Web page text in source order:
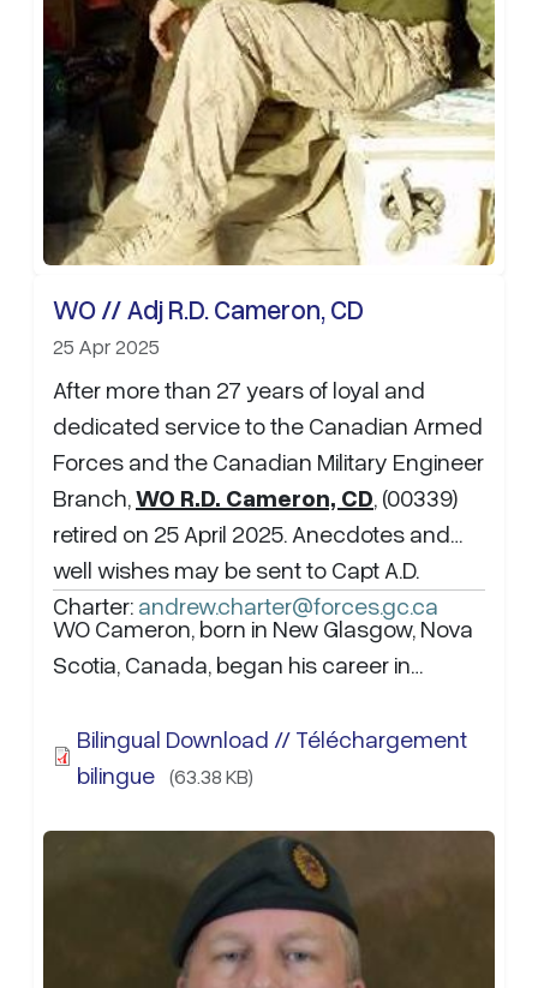
WO // Adj R.D. Cameron, CD
25 Apr 2025
After more than 27 years of loyal and
dedicated service to the Canadian Armed
Forces and the Canadian Military Engineer
Branch, WO R.D. Cameron, CD , (00339)
retired on 25 April 2025. Anecdotes and
well wishes may be sent to Capt A.D.
Charter: andrew.charter@forces.gc.ca
WO Cameron, born in New Glasgow, Nova
Scotia, Canada, began his career in…
Bilingual Download // Téléchargement
bilingue (63.38 KB)